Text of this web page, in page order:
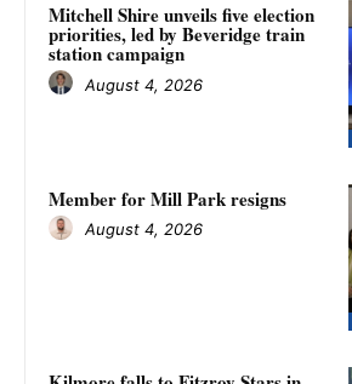
Mitchell Shire unveils five election
priorities, led by Beveridge train
station campaign
August 4, 2026
Member for Mill Park resigns
August 4, 2026